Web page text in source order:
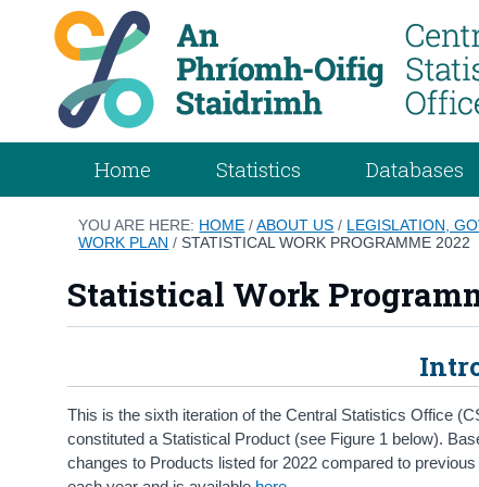
Home Statistics Databases
YOU ARE HERE: HOME /ABOUT US / LEGISLATION,
WORK PLAN /STATISTICAL WORK PROGRAMME 2022
Statistical Work
This is the sixth iteration of the Central Statistics Office
constituted a Statistical Product (see Figure 1 below).
changes to Products listed for 2022 compared to